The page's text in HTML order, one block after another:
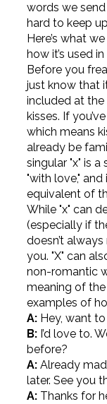
words we
hard to keep
Here’s what
how it’s used
Before you
just know that
included at the
kisses. If
which means
already be
singular "x" is a
"with love,"
equivalent of
While "x" can
(especially if
doesn’t
you. "X" can
non-romantic
meaning of
examples of
A: Hey, want
B: I’d love to.
before?
A: Already
later. See you
A:Thanks for